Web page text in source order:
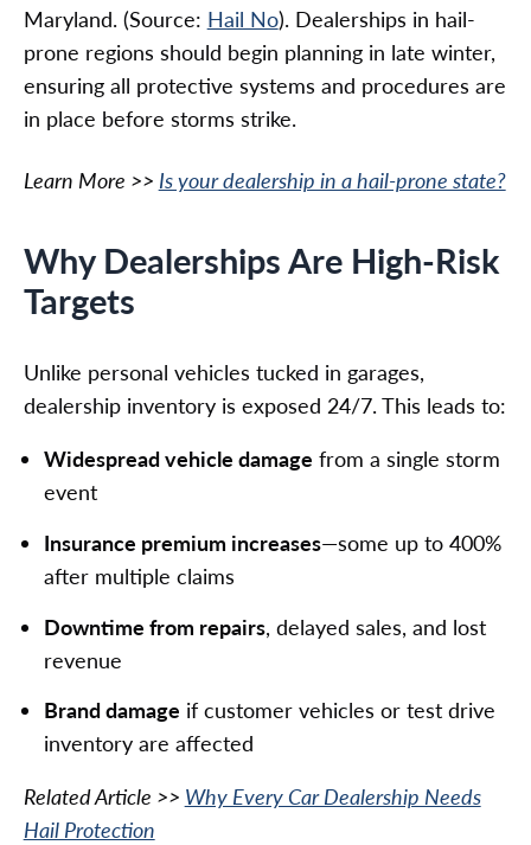
Maryland. (Source: Hail No). Dealerships in hail-
prone regions should begin planning in late winter,
ensuring all protective systems and procedures are
in place before storms strike.
Learn More >> Is your dealership in a hail-prone state?
Why Dealerships Are High-Risk
Targets
Unlike personal vehicles tucked in garages,
dealership inventory is exposed 24/7. This leads to:
Widespread vehicle damage from a single storm
event
Insurance premium increases—some up to 400%
after multiple claims
Downtime from repairs, delayed sales, and lost
revenue
Brand damage if customer vehicles or test drive
inventory are affected
Related Article >> Why Every Car Dealership Needs
Hail Protection